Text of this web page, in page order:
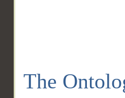
The